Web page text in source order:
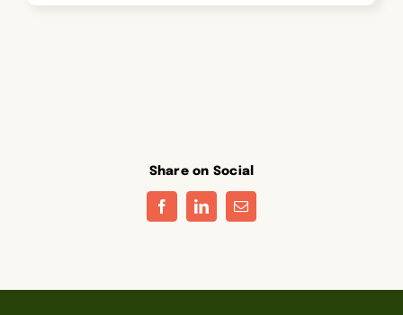
Share on Social
FacebookLinkedInEmail